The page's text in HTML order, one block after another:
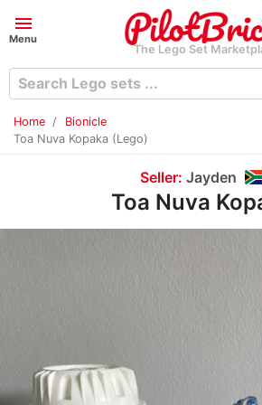
menu
Menu
The Lego Set
Home
Bionicle
Toa Nuva Kopaka (Lego)
Seller: Jayden
Toa Nuva